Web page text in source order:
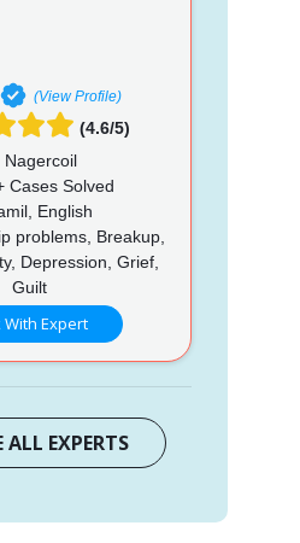
(View Profile)
(4.6/5)
Nagercoil
Cases Solved
English
problems, Breakup,
Depression, Grief,
Guilt
With Expert
ALL EXPERTS